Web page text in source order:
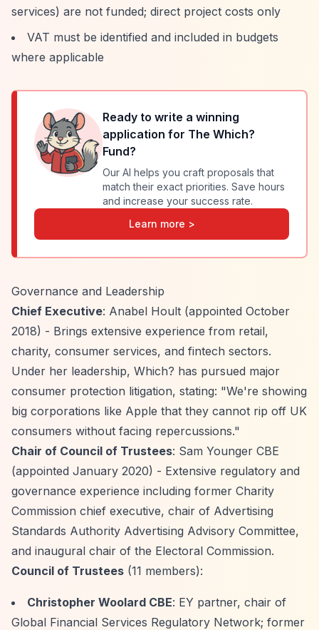
services) are not funded; direct project costs only
VAT must be identified and included in budgets
where applicable
Ready to write a winning
application for The Which?
Fund?
Our AI helps you craft proposals that
match their exact priorities. Save hours
and increase your success rate.
Learn more >
Governance and Leadership
Chief Executive: Anabel Hoult (appointed October
2018) - Brings extensive experience from retail,
charity, consumer services, and fintech sectors.
Under her leadership, Which? has pursued major
consumer protection litigation, stating: "We're showing
big corporations like Apple that they cannot rip off UK
consumers without facing repercussions."
Chair of Council of Trustees: Sam Younger CBE
(appointed January 2020) - Extensive regulatory and
governance experience including former Charity
Commission chief executive, chair of Advertising
Standards Authority Advertising Advisory Committee,
and inaugural chair of the Electoral Commission.
Council of Trustees (11 members):
Christopher Woolard CBE: EY partner, chair of
Global Financial Services Regulatory Network; former